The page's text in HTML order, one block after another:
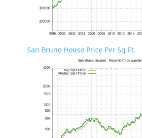
San Bruno House Price Per Sq.Ft.